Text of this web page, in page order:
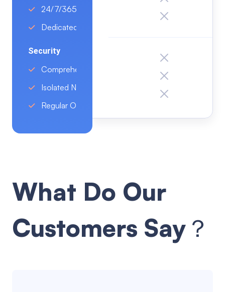
24/7/365 Support On All Plans
Dedicated Account Manager
Security
Comprehensive Protection
Isolated Network Environment
Regular OS and Patch Management
What Do Our
Customers Say？